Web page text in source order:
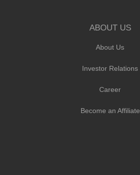
ABOUT US
About Us
Investor Relations
Career
Become an Affiliate